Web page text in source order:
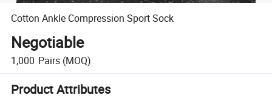
Cotton Ankle Compression Sport Sock
Negotiable
1,000 Pairs (MOQ)
Product Attributes